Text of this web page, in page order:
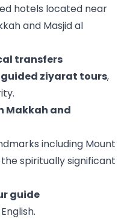
hotels located near
and Masjid al
transfers
guided ziyarat tours,
Makkah and
including Mount
spiritually significant
guide